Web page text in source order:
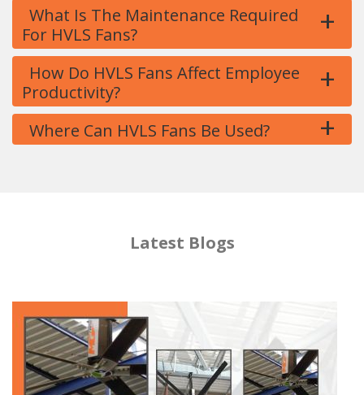
What Is The Maintenance Required
For HVLS Fans?
+
How Do HVLS Fans Affect Employee
Productivity?
+
Where Can HVLS Fans Be Used? +
Latest Blogs